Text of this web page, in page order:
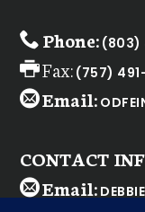
Phone: (803)
Fax: (757) 491-
Email:
CONTACT
Email: